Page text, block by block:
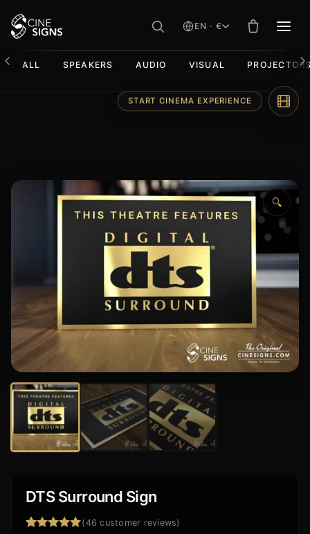
EN · €
ALL SPEAKERS AUDIO VISUAL
🔍
DTS Surround Sign
(46 customer reviews)
START CINEMA EXPERIENCE